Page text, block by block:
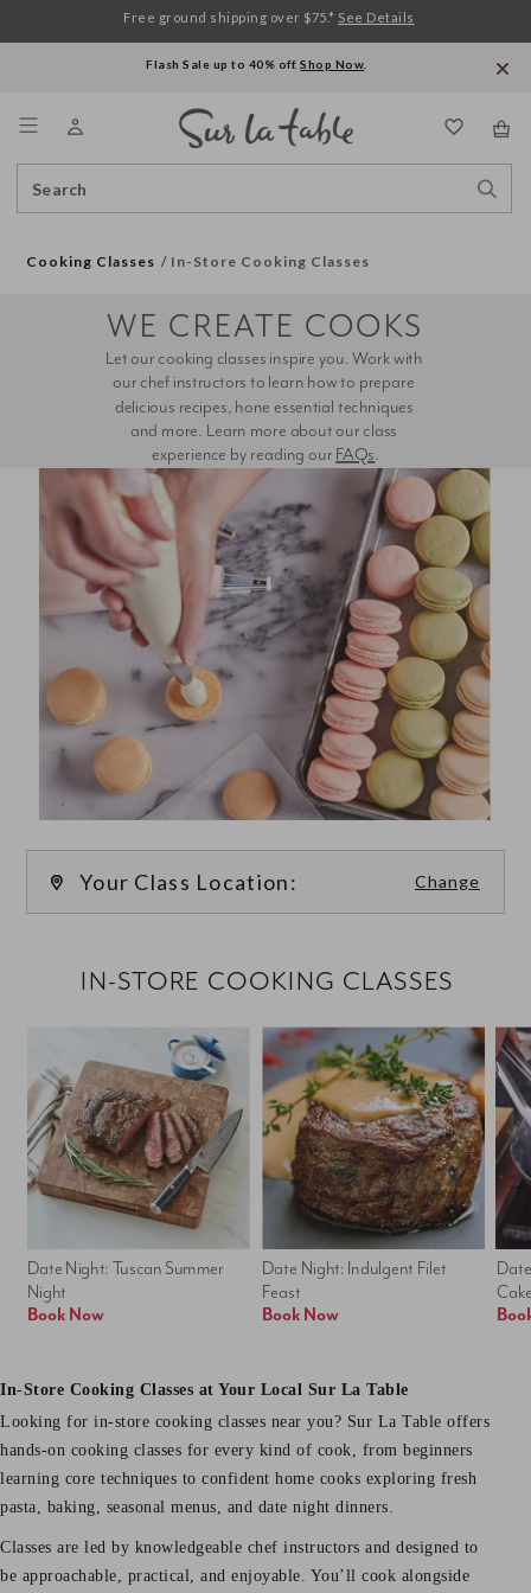
Flash Sale up to 40% off.Shop Now
Catalog
Free ground shipping over $75.* See Details
Cooking Classes In-Store Cooking Classes
experience by reading our FAQs.
WE CREATE COOKS
Your Class Location: Change
Date Night: Indulgent Filet
Feast
Book Now
Date Night: Tuscan Summer
Night
Book Now
IN-STORE COOKING CLASSES
In-Store Cooking Classes at Your Local Sur La Table
Looking for in-store cooking classes near you? Sur La Table offers
hands-on cooking classes for every kind of cook, from beginners
learning core techniques to confident home cooks exploring fresh
pasta, baking, seasonal menus, and date night dinners.
Classes are led by knowledgeable chef instructors and designed to
be approachable, practical, and enjoyable. You’ll cook alongside